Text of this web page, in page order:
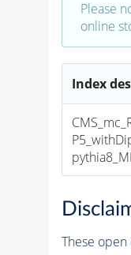
Please
online
Index
These